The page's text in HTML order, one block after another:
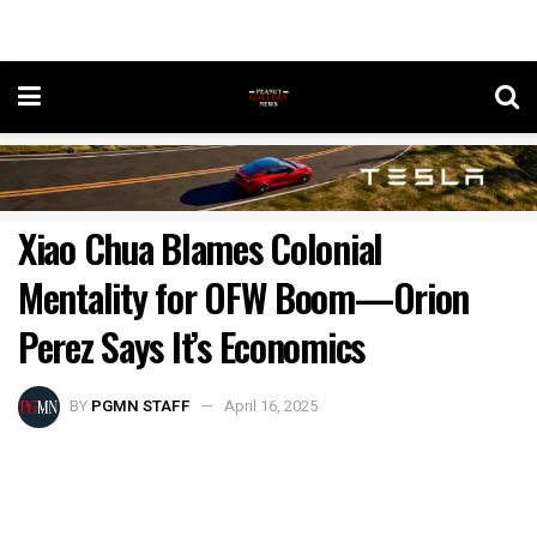
Xiao Chua Blames Colonial
Mentality for OFW Boom—Orion
Perez Says It’s Economics
BY PGMN STAFF April 16, 2025